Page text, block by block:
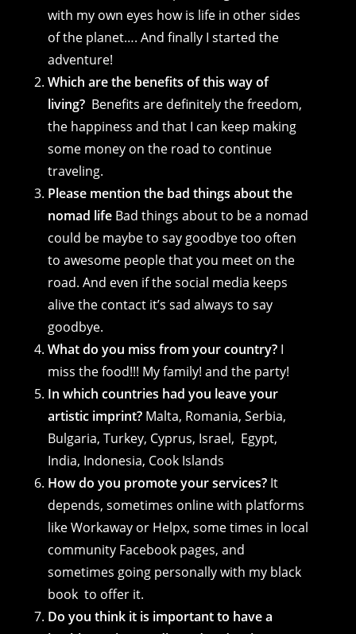
with my own eyes how is life in other sides
of the planet…. And finally I started the
adventure!
Which are the benefits of this way of
living? Benefits are definitely the freedom,
the happiness and that I can keep making
some money on the road to continue
traveling.
Please mention the bad things about the
nomad life Bad things about to be a nomad
could be maybe to say goodbye too often
to awesome people that you meet on the
road. And even if the social media keeps
alive the contact it’s sad always to say
goodbye.
What do you miss from your country? I
miss the food!!! My family! and the party!
In which countries had you leave your
artistic imprint? Malta, Romania, Serbia,
Bulgaria, Turkey, Cyprus, Israel, Egypt,
India, Indonesia, Cook Islands
How do you promote your services? It
depends, sometimes online with platforms
like Workaway or Helpx, some times in local
community Facebook pages, and
sometimes going personally with my black
book to offer it.
Do you think it is important to have a